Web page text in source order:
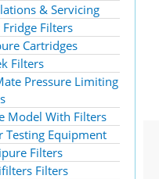
& Servicing
Fridge Filters
Cartridges
Filters
Pressure Limiting
Model With Filters
Testing Equipment
Filters
Filters